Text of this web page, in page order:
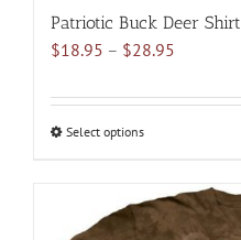
Patriotic Buck Deer Shirt
$18.95 – $28.95
$18.95
Select optionsThis
multiple